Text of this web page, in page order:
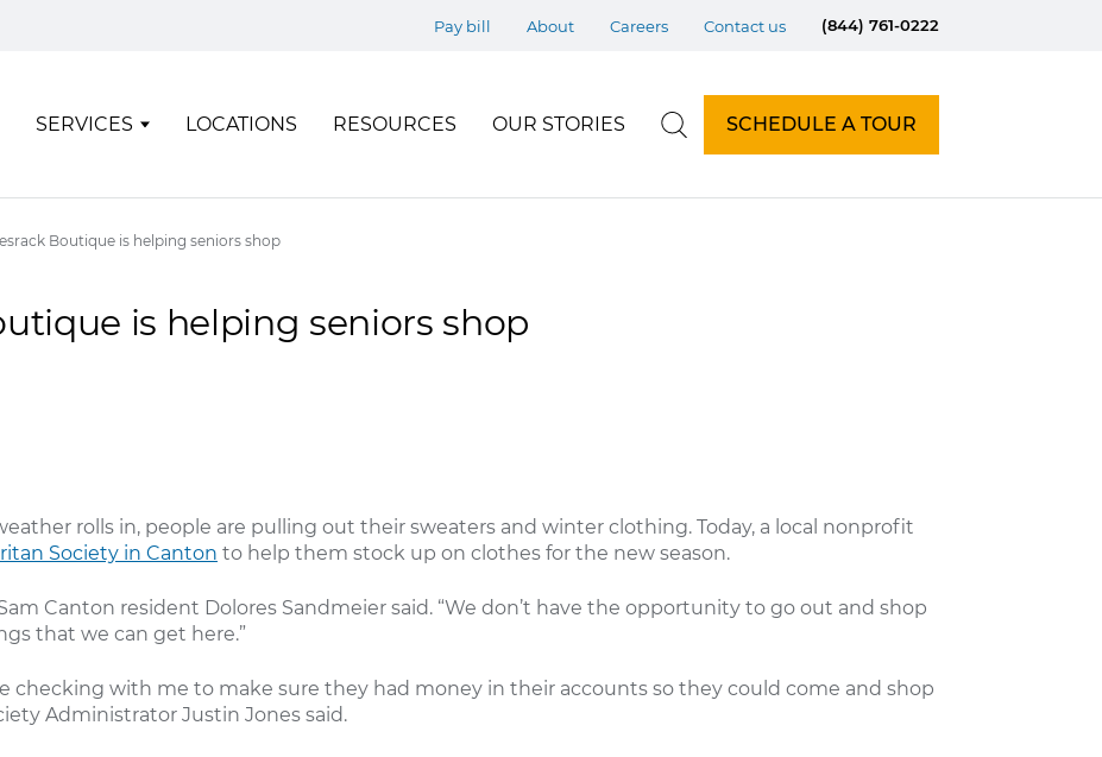
Pay bill About Careers Contact us (844) 761-0222
SERVICES LOCATIONS RESOURCES OUR STORIES SCHEDULE A TOUR
Boutique is helping seniors shop
is helping seniors shop
rolls in, people are pulling out their sweaters and winter clothing. Today, a local nonprofit
Society in Canton to help them stock up on clothes for the new season.
Canton resident Dolores Sandmeier said. “We don’t have the opportunity to go out and shop
that we can get here.”
checking with me to make sure they had money in their accounts so they could come and shop
Administrator Justin Jones said.